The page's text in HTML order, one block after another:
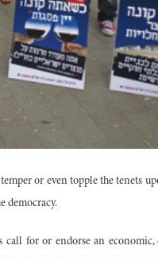
or even topple the tenets
democracy.
call for or endorse an